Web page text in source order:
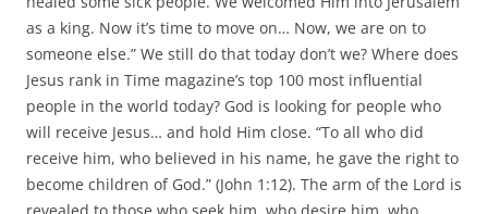
as a king. Now it’s time to move on… Now, we are on to
someone else.” We still do that today don’t we? Where does
Jesus rank in Time magazine’s top 100 most influential
people in the world today? God is looking for people who
will receive Jesus… and hold Him close. “To all who did
receive him, who believed in his name, he gave the right to
become children of God.” (John 1:12). The arm of the Lord is